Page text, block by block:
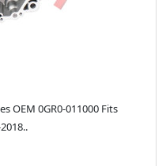
OEM 0GR0-011000 Fits